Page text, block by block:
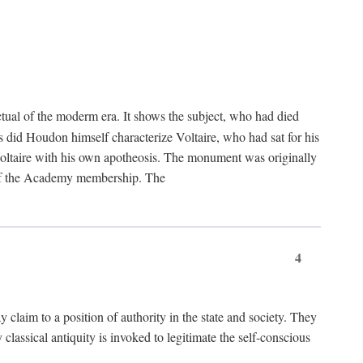
of the moderm era. It shows the subject, who had died
Houdon himself characterize Voltaire, who had sat for his
with his own apotheosis. The monument was originally
Academy membership. The
4
claim to a position of authority in the state and society. They
antiquity is invoked to legitimate the self-conscious